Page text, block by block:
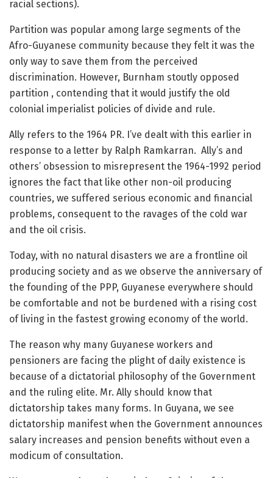
racial sections).
Partition was popular among large segments of the
Afro-Guyanese community because they felt it was the
only way to save them from the perceived
discrimination. However, Burnham stoutly opposed
partition , contending that it would justify the old
colonial imperialist policies of divide and rule.
Ally refers to the 1964 PR. I’ve dealt with this earlier in
response to a letter by Ralph Ramkarran. Ally’s and
others’ obsession to misrepresent the 1964-1992 period
ignores the fact that like other non-oil producing
countries, we suffered serious economic and financial
problems, consequent to the ravages of the cold war
and the oil crisis.
Today, with no natural disasters we are a frontline oil
producing society and as we observe the anniversary of
the founding of the PPP, Guyanese everywhere should
be comfortable and not be burdened with a rising cost
of living in the fastest growing economy of the world.
The reason why many Guyanese workers and
pensioners are facing the plight of daily existence is
because of a dictatorial philosophy of the Government
and the ruling elite. Mr. Ally should know that
dictatorship takes many forms. In Guyana, we see
dictatorship manifest when the Government announces
salary increases and pension benefits without even a
modicum of consultation.